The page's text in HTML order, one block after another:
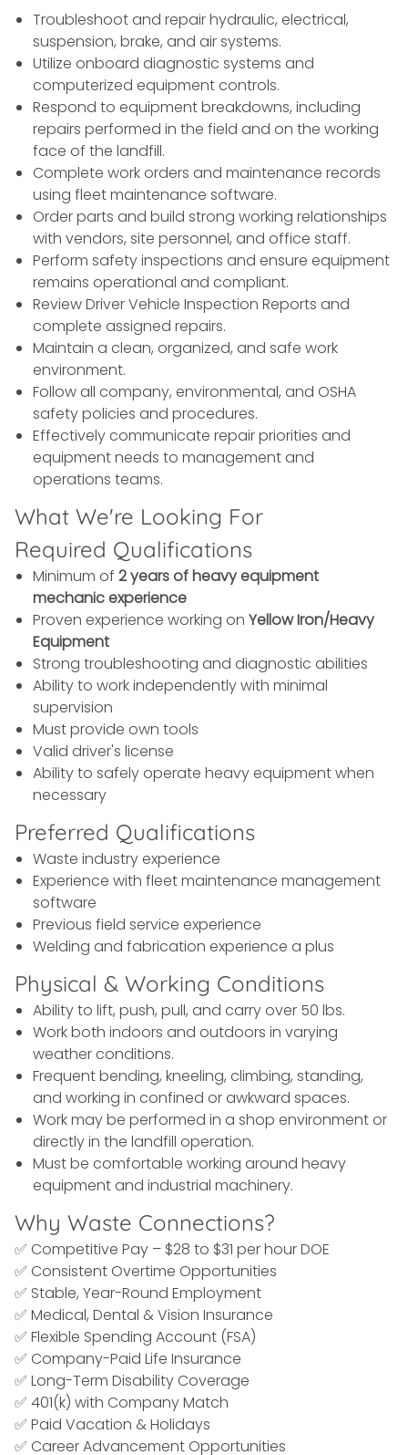
Troubleshoot and repair hydraulic, electrical,
suspension, brake, and air systems.
Utilize onboard diagnostic systems and
computerized equipment controls.
Respond to equipment breakdowns, including
repairs performed in the field and on the working
face of the landfill.
Complete work orders and maintenance records
using fleet maintenance software.
Order parts and build strong working relationships
with vendors, site personnel, and office staff.
Perform safety inspections and ensure equipment
remains operational and compliant.
Review Driver Vehicle Inspection Reports and
complete assigned repairs.
Maintain a clean, organized, and safe work
environment.
Follow all company, environmental, and OSHA
safety policies and procedures.
Effectively communicate repair priorities and
equipment needs to management and
operations teams.
What We're Looking For
Required Qualifications
Minimum of 2 years of heavy equipment
mechanic experience
Proven experience working on Yellow Iron/Heavy
Equipment
Strong troubleshooting and diagnostic abilities
Ability to work independently with minimal
supervision
Must provide own tools
Valid driver's license
Ability to safely operate heavy equipment when
necessary
Preferred Qualifications
Waste industry experience
Experience with fleet maintenance management
software
Previous field service experience
Welding and fabrication experience a plus
Physical & Working Conditions
Ability to lift, push, pull, and carry over 50 lbs.
Work both indoors and outdoors in varying
weather conditions.
Frequent bending, kneeling, climbing, standing,
and working in confined or awkward spaces.
Work may be performed in a shop environment or
directly in the landfill operation.
Must be comfortable working around heavy
equipment and industrial machinery.
Why Waste Connections?
✅ Competitive Pay – $28 to $31 per hour DOE
✅ Consistent Overtime Opportunities
✅ Stable, Year-Round Employment
✅ Medical, Dental & Vision Insurance
✅ Flexible Spending Account (FSA)
✅ Company-Paid Life Insurance
✅ Long-Term Disability Coverage
✅ 401(k) with Company Match
✅ Paid Vacation & Holidays
✅ Career Advancement Opportunities